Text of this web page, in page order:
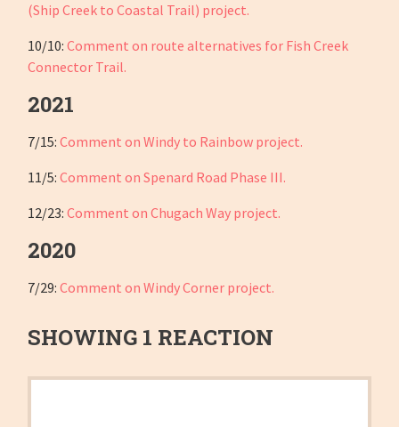
(Ship Creek to Coastal Trail) project.
10/10:Comment on route alternatives for Fish Creek
Connector Trail.
2021
7/15:Comment on Windy to Rainbow project.
11/5:Comment on Spenard Road Phase III.
12/23:Comment on Chugach Way project.
2020
7/29:Comment on Windy Corner project.
SHOWING 1 REACTION